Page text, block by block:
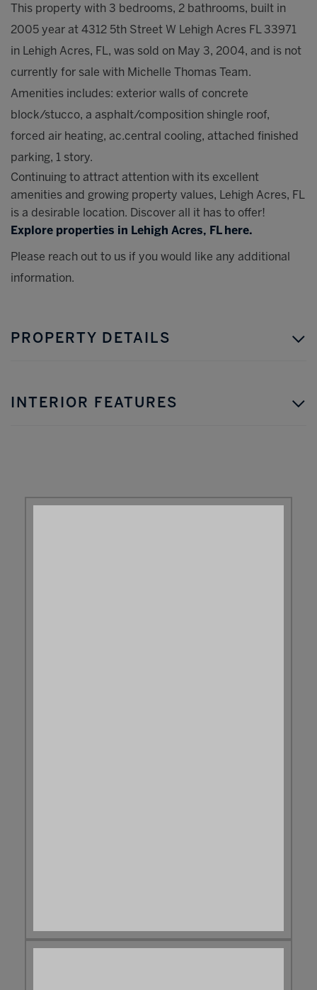
This property with 3 bedrooms, 2 bathrooms, built in
2005 year at 4312 5th Street W Lehigh Acres FL 33971
in Lehigh Acres, FL, was sold on May 3, 2004, and is not
currently for sale with Michelle Thomas Team.
Amenities includes: exterior walls of concrete
block/stucco, a asphalt/composition shingle roof,
forced air heating, ac.central cooling, attached finished
parking, 1 story.
Continuing to attract attention with its excellent
amenities and growing property values, Lehigh Acres, FL
is a desirable location. Discover all it has to offer!
Explore properties in Lehigh Acres, FL here.
Please reach out to us if you would like any additional
information.
PROPERTY DETAILS
INTERIOR FEATURES